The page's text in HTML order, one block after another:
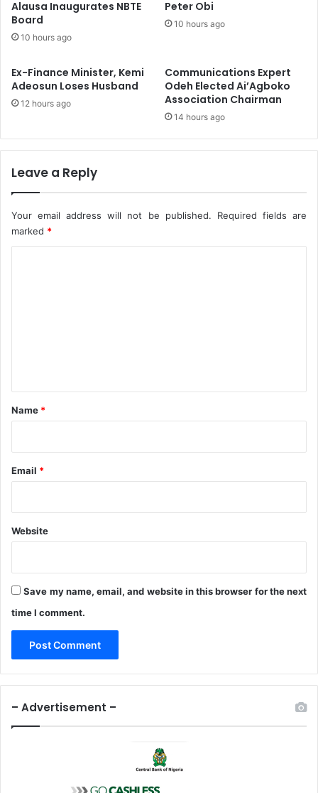
o
s
o
o
R
e
f
r
e
c
o
l
S
Alausa Inaugurates NBTE
Board
10 hours ago
Peter Obi
10 hours ago
Ex-Finance Minister, Kemi
Adeosun Loses Husband
12 hours ago
Communications Expert
Odeh Elected Ai’Agboko
Association Chairman
14 hours ago
Leave a Reply
Your email address will not be published.
Required fields are
marked *
*
Name *
Email *
Website
Save my name, email, and website in this browser for the next
time I comment.
– Advertisement –